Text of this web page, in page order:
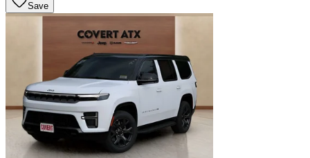
Save